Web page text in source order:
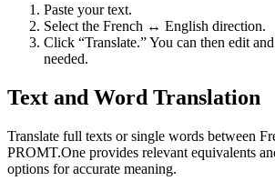
Paste your text.
Select the French ↔ English direction.
Click “Translate.” You can then edit
needed.
Text and Word Translation
Translate full texts or single words between
PROMT.One provides relevant equivalents
options for accurate meaning.